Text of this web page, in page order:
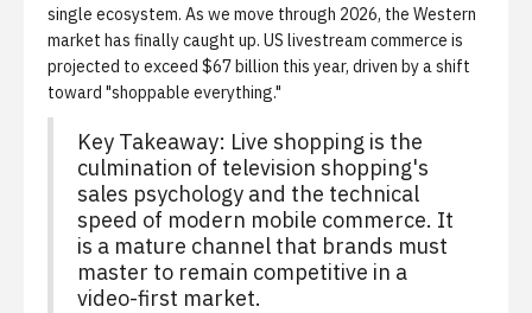
single ecosystem. As we move through 2026, the Western
market has finally caught up. US livestream commerce is
projected to exceed $67 billion this year, driven by a shift
toward "shoppable everything."
Key Takeaway: Live shopping is the
culmination of television shopping's
sales psychology and the technical
speed of modern mobile commerce. It
is a mature channel that brands must
master to remain competitive in a
video-first market.